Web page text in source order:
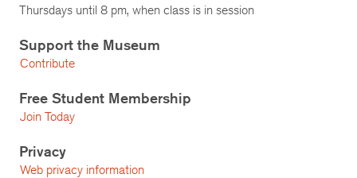
Thursdays until 8 pm, when class is in session
Support the Museum
Contribute
Free Student Membership
Join Today
Privacy
Web privacy information